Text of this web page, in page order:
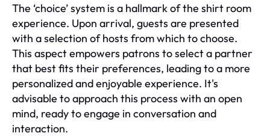
The ‘choice’ system is a hallmark of the shirt room
experience. Upon arrival, guests are presented
with a selection of hosts from which to choose.
This aspect empowers patrons to select a partner
that best fits their preferences, leading to a more
personalized and enjoyable experience. It's
advisable to approach this process with an open
mind, ready to engage in conversation and
interaction.